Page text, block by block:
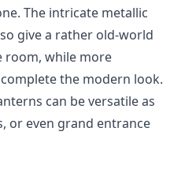
The intricate metallic
give a rather old-world
room, while more
the modern look.
can be versatile as
or even grand entrance